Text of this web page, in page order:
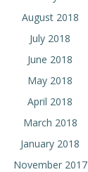
August 2018
July 2018
June 2018
May 2018
April 2018
March 2018
January 2018
November 2017